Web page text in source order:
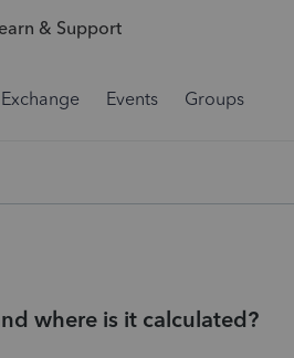
& Support
Events Groups
where is it calculated?